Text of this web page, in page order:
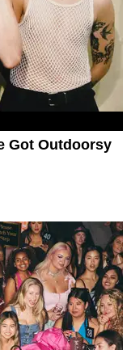
Got Outdoorsy